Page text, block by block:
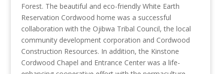
Forest. The beautiful and eco-friendly White Earth
Reservation Cordwood home was a successful
collaboration with the Ojibwa Tribal Council, the local
community development corporation and Cordwood
Construction Resources. In addition, the Kinstone
Cordwood Chapel and Entrance Center was a life-